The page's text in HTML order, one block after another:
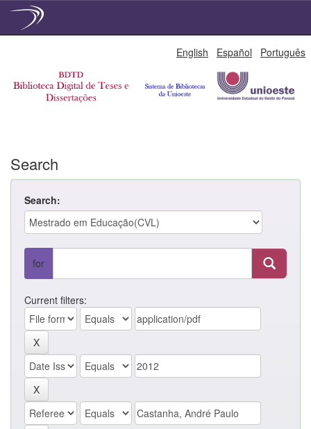
English Español Português
Search
Search:
for
Current filters: